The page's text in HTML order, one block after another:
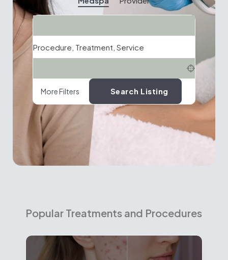
Procedure, Treatment, Service
More Filters Search Listing
Popular Treatments and Procedures